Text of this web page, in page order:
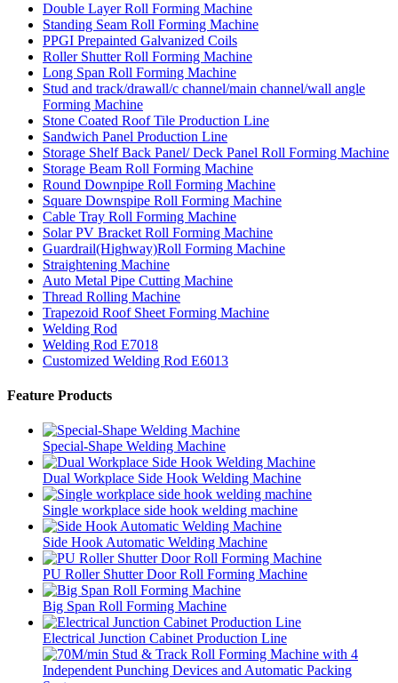
Double Layer Roll Forming Machine
Standing Seam Roll Forming Machine
PPGI Prepainted Galvanized Coils
Roller Shutter Roll Forming Machine
Long Span Roll Forming Machine
Stud and track/drawall/c channel/main channel/wall angle
Forming Machine
Stone Coated Roof Tile Production Line
Sandwich Panel Production Line
Storage Shelf Back Panel/ Deck Panel Roll Forming Machine
Storage Beam Roll Forming Machine
Round Downpipe Roll Forming Machine
Square Downspipe Roll Forming Machine
Cable Tray Roll Forming Machine
Solar PV Bracket Roll Forming Machine
Guardrail(Highway)Roll Forming Machine
Straightening Machine
Auto Metal Pipe Cutting Machine
Thread Rolling Machine
Trapezoid Roof Sheet Forming Machine
Welding Rod
Welding Rod E7018
Customized Welding Rod E6013
Feature Products
Special-Shape Welding Machine
Dual Workplace Side Hook Welding Machine
Single workplace side hook welding machine
Side Hook Automatic Welding Machine
PU Roller Shutter Door Roll Forming Machine
Big Span Roll Forming Machine
Electrical Junction Cabinet Production Line